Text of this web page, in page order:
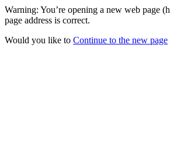
Warning: You’re opening a new web page
page address is correct.
Would you like to Continue to the new page